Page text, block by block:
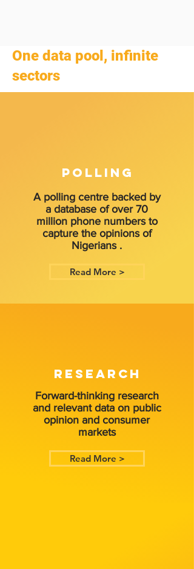
One data pool, infinite
sectors
POLLING
A polling centre backed by
a database of over 70
million phone numbers to
capture the opinions of
Nigerians .
Read More >
RESEARCH
Forward-thinking research
and relevant data on public
opinion and consumer
markets
Read More >